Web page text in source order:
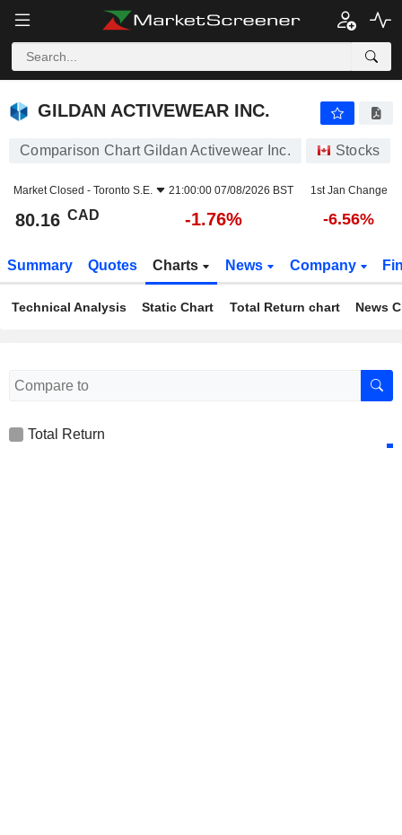
GILDAN ACTIVEWEAR INC.
GILDAN ACTIVEWEAR INC.
Comparison Chart Gildan Activewear Inc. Stocks
Market Closed - Toronto S.E. 21:00:00 07/08/2026 BST 1st Jan Change
80.16 CAD -1.76% -6.56%
Summary Quotes Charts News Company
Technical Analysis Static Chart Total Return chart News
Total Return